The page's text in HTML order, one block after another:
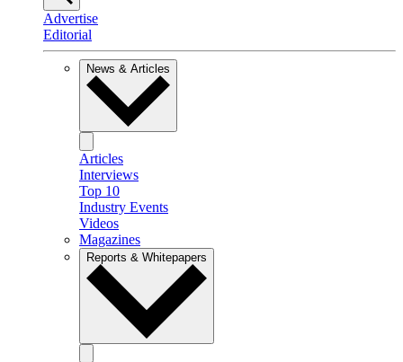
Advertise
Editorial
News & Articles
Articles
Interviews
Top 10
Industry Events
Videos
Magazines
Reports & Whitepapers